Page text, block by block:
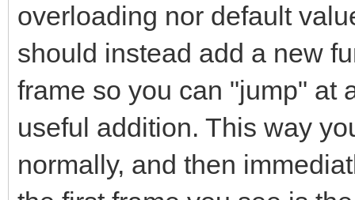
overloading nor default
should instead add a new
frame so you can "jump" at
useful addition. This way
normally, and then